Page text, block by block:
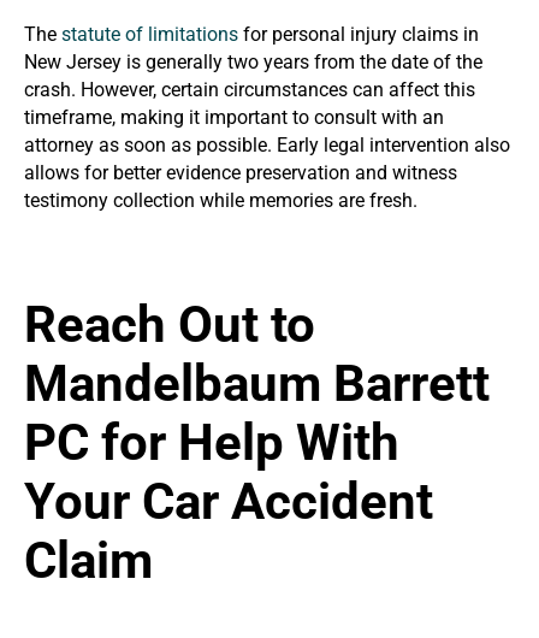
The statute of limitations for personal injury claims in
New Jersey is generally two years from the date of the
crash. However, certain circumstances can affect this
timeframe, making it important to consult with an
attorney as soon as possible. Early legal intervention also
allows for better evidence preservation and witness
testimony collection while memories are fresh.
Reach Out to
Mandelbaum Barrett
PC for Help With
Your Car Accident
Claim